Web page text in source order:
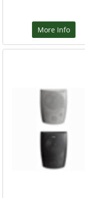
More Info